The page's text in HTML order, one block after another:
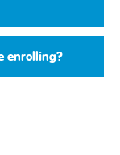
enrolling?